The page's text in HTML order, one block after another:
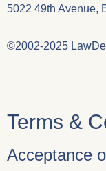
5022 49th Avenue,
©2002-2025
Terms &
Acceptance